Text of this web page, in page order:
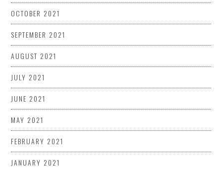
OCTOBER 2021
SEPTEMBER 2021
AUGUST 2021
JULY 2021
JUNE 2021
MAY 2021
FEBRUARY 2021
JANUARY 2021